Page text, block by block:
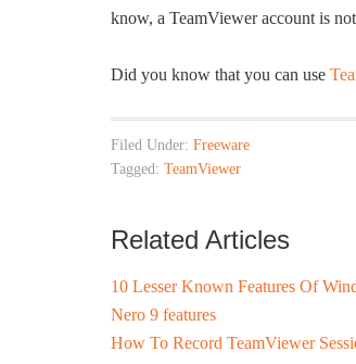
know, a TeamViewer account is
Did you know that you can use
Filed Under: Freeware
Tagged: TeamViewer
Related Articles
10 Lesser Known Features Of
Nero 9 features
How To Record TeamViewer